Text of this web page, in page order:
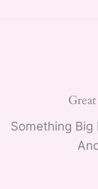
Something Big